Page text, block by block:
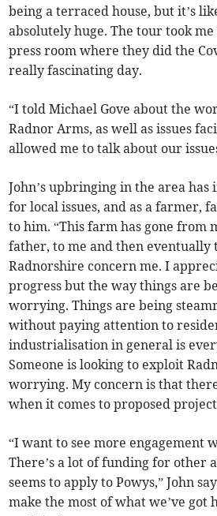
being a terraced house, but it’s
absolutely huge. The tour took
press room where they did the
really fascinating day.
“I told Michael Gove about the
Radnor Arms, as well as issues
allowed me to talk about our
John’s upbringing in the area
for local issues, and as a farmer,
to him. “This farm has gone from
father, to me and then eventually
Radnorshire concern me. I
progress but the way things are
worrying. Things are being
without paying attention to
industrialisation in general is
Someone is looking to exploit
worrying. My concern is that
when it comes to proposed
“I want to see more engagement
There’s a lot of funding for other
seems to apply to Powys,” John
make the most of what we’ve got